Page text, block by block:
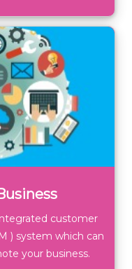
customer
) system which can
your business.